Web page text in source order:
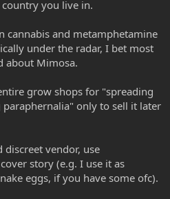
you live in.
cannabis and metamphetamine
under the radar, I bet most
about Mimosa.
grow shops for "spreading
only to sell it later
vendor, use
story (e.g. I use it as
eggs, if you have some ofc).